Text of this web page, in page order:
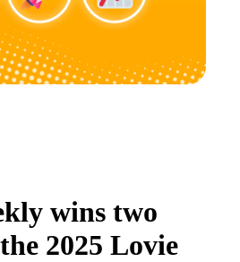
wins two
2025 Lovie